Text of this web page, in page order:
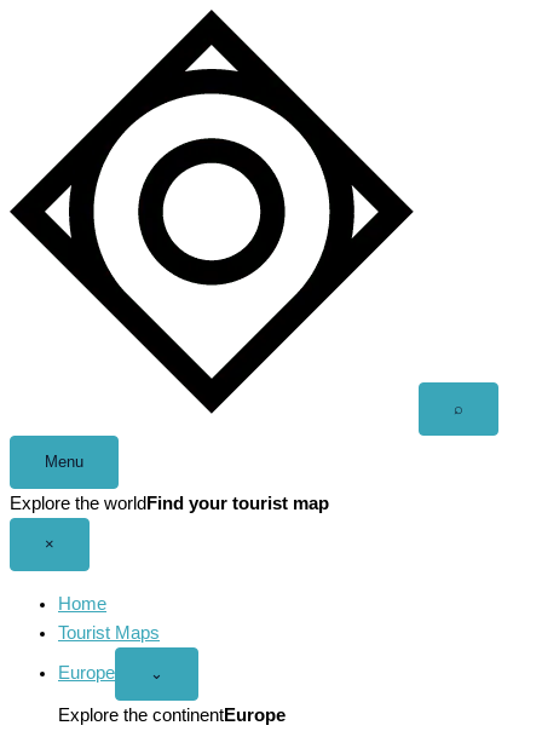
⌕
Menu
Explore the world Find your tourist map
×
Home
Tourist Maps
Europe
Open
menu
⌄
Explore the continentEurope